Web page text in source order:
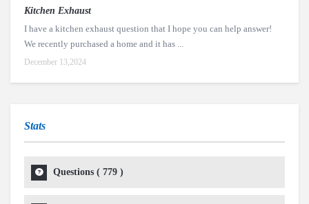
Kitchen Exhaust
I have a kitchen exhaust question that I hope you can help answer!
We recently purchased a home and it has ...
December 13,2024
Stats
Questions ( 779 )